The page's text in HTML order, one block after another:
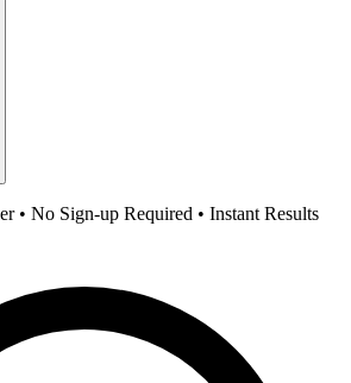
• No Sign-up Required • Instant Results